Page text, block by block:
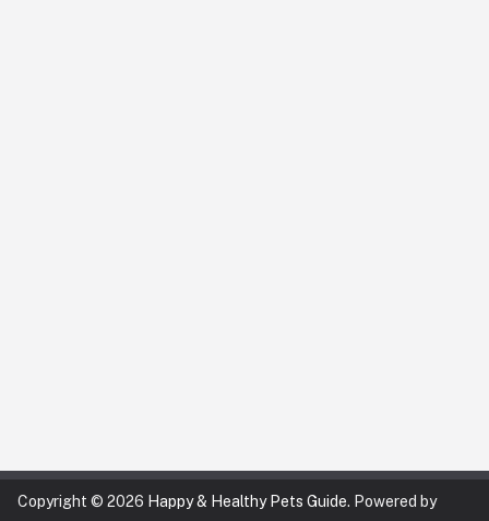
Copyright © 2026 Happy & Healthy Pets Guide. Powered by